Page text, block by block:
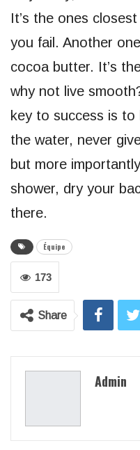
It’s the ones
you fail. Another
cocoa butter. It’s
why not live
key to success is
the water, never
but more
shower, dry your
there.
Équipe
173
Share
Admin